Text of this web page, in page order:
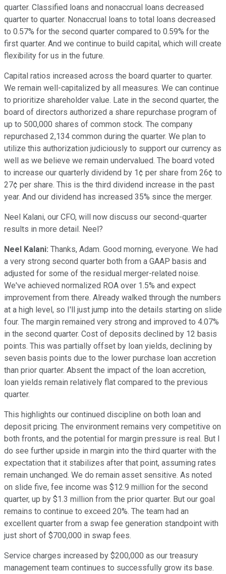
quarter. Classified loans and nonaccrual loans decreased
quarter to quarter. Nonaccrual loans to total loans decreased
to 0.57% for the second quarter compared to 0.59% for the
first quarter. And we continue to build capital, which will create
flexibility for us in the future.
Capital ratios increased across the board quarter to quarter.
We remain well-capitalized by all measures. We can continue
to prioritize shareholder value. Late in the second quarter, the
board of directors authorized a share repurchase program of
up to 500,000 shares of common stock. The company
repurchased 2,134 common during the quarter. We plan to
utilize this authorization judiciously to support our currency as
well as we believe we remain undervalued. The board voted
to increase our quarterly dividend by 1¢ per share from 26¢ to
27¢ per share. This is the third dividend increase in the past
year. And our dividend has increased 35% since the merger.
Neel Kalani, our CFO, will now discuss our second-quarter
results in more detail. Neel?
Neel Kalani: Thanks, Adam. Good morning, everyone. We had
a very strong second quarter both from a GAAP basis and
adjusted for some of the residual merger-related noise.
We've achieved normalized ROA over 1.5% and expect
improvement from there. Already walked through the numbers
at a high level, so I'll just jump into the details starting on slide
four. The margin remained very strong and improved to 4.07%
in the second quarter. Cost of deposits declined by 12 basis
points. This was partially offset by loan yields, declining by
seven basis points due to the lower purchase loan accretion
than prior quarter. Absent the impact of the loan accretion,
loan yields remain relatively flat compared to the previous
quarter.
This highlights our continued discipline on both loan and
deposit pricing. The environment remains very competitive on
both fronts, and the potential for margin pressure is real. But I
do see further upside in margin into the third quarter with the
expectation that it stabilizes after that point, assuming rates
remain unchanged. We do remain asset sensitive. As noted
on slide five, fee income was $12.9 million for the second
quarter, up by $1.3 million from the prior quarter. But our goal
remains to continue to exceed 20%. The team had an
excellent quarter from a swap fee generation standpoint with
just short of $700,000 in swap fees.
Service charges increased by $200,000 as our treasury
management team continues to successfully grow its base.